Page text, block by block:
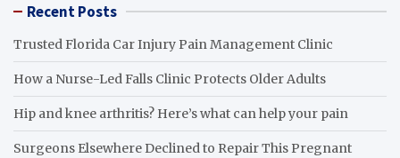
Recent Posts
Trusted Florida Car Injury Pain Management Clinic
How a Nurse-Led Falls Clinic Protects Older Adults
Hip and knee arthritis? Here’s what can help your pain
Surgeons Elsewhere Declined to Repair This Pregnant